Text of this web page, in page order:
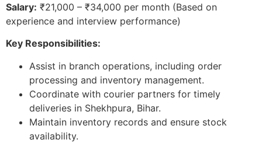
Salary: ₹21,000 – ₹34,000 per month (Based on
experience and interview performance)
Key Responsibilities:
Assist in branch operations, including order
processing and inventory management.
Coordinate with courier partners for timely
deliveries in Shekhpura, Bihar.
Maintain inventory records and ensure stock
availability.